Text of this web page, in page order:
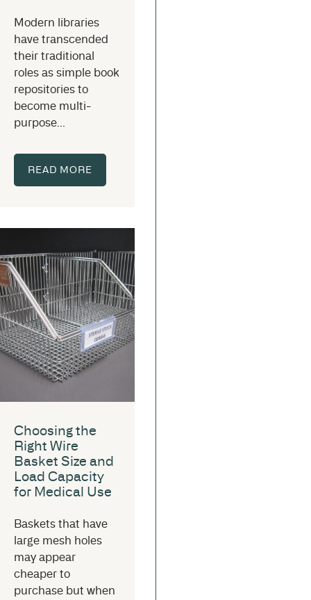
Modern libraries
have transcended
their traditional
roles as simple book
repositories to
become multi-
purpose...
READ MORE
Choosing the
Right Wire
Basket Size and
Load Capacity
for Medical Use
Baskets that have
large mesh holes
may appear
cheaper to
purchase but when